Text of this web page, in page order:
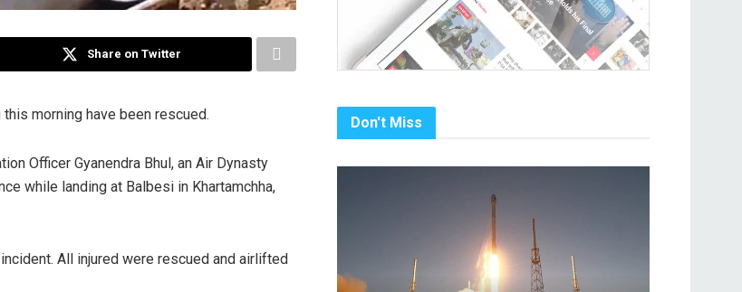
Share on Twitter
morning have been rescued.
Officer Gyanendra Bhul, an Air Dynasty
while landing at Balbesi in Khartamchha,
All injured were rescued and airlifted
Don't Miss